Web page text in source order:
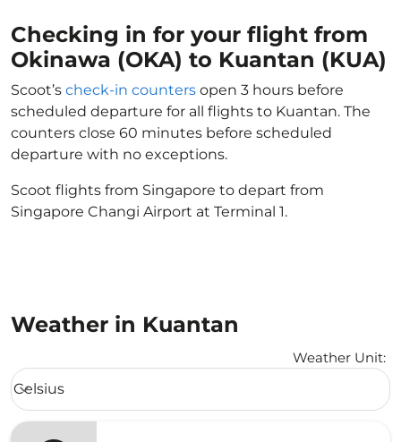
Checking in for your flight from
Okinawa (OKA) to Kuantan (KUA)
Scoot’s check-in counters open 3 hours before
scheduled departure for all flights to Kuantan. The
counters close 60 minutes before scheduled
departure with no exceptions.
Scoot flights from Singapore to depart from
Singapore Changi Airport at Terminal 1.
Weather in Kuantan
Weather Unit:
Weather unit option Celsius Selected
Celsius
keyboard_arrow_down